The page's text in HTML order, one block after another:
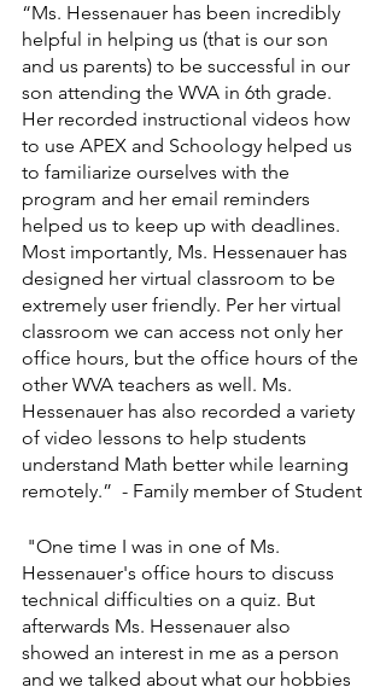
“Ms. Hessenauer has been incredibly
helpful in helping us (that is our son
and us parents) to be successful in our
son attending the WVA in 6th grade.
Her recorded instructional videos how
to use APEX and Schoology helped us
to familiarize ourselves with the
program and her email reminders
helped us to keep up with deadlines.
Most importantly, Ms. Hessenauer has
designed her virtual classroom to be
extremely user friendly. Per her virtual
classroom we can access not only her
office hours, but the office hours of the
other WVA teachers as well. Ms.
Hessenauer has also recorded a variety
of video lessons to help students
understand Math better while learning
remotely.”  - Family member of Student
Hessenauer's office hours to discuss
technical difficulties on a quiz. But
afterwards Ms. Hessenauer also
showed an interest in me as a person
and we talked about what our hobbies